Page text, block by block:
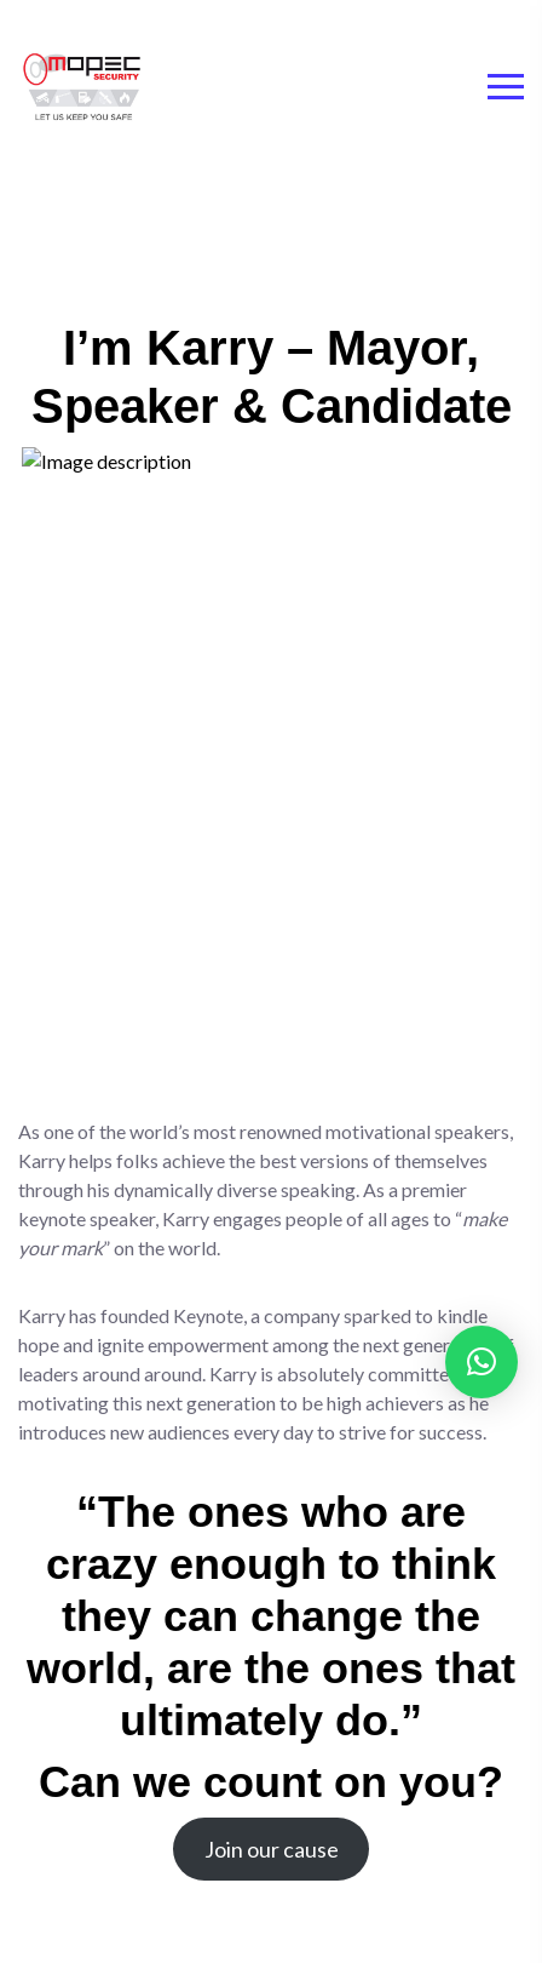
I’m Karry – Mayor,
Speaker & Candidate
As one of the world’s most renowned motivational speakers,
Karry helps folks achieve the best versions of themselves
through his dynamically diverse speaking. As a premier
keynote speaker, Karry engages people of all ages to “make
your mark” on the world.
Karry has founded Keynote, a company sparked to kindle
hope and ignite empowerment among the next generation of
leaders around around. Karry is absolutely committed to
motivating this next generation to be high achievers as he
introduces new audiences every day to strive for success.
“The ones who are
crazy enough to think
they can change the
world, are the ones that
ultimately do.”
Can we count on you?
Join our cause